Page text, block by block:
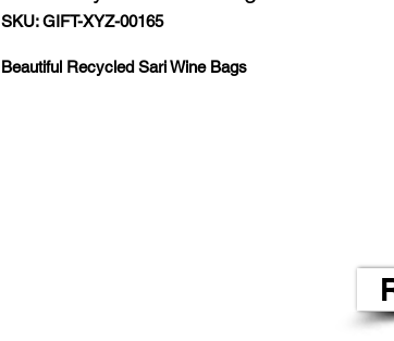
SKU: GIFT-XYZ-00165
Beautiful Recycled Sari Wine Bags